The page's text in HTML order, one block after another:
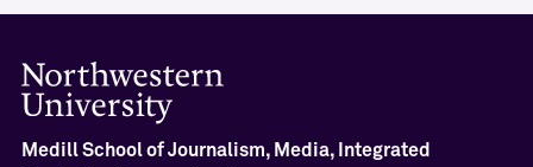
v
m
e
t
Medill School of Journalism, Media, Integrated